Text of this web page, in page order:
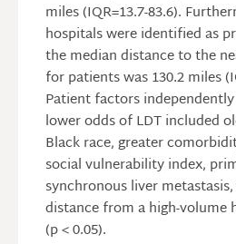
miles (IQR=13.7-83.6).
hospitals were identified as
the median distance to the
for patients was 130.2 miles
Patient factors
lower odds of LDT included
Black race, greater
social vulnerability index,
synchronous liver
distance from a high-volume
(p < 0.05).